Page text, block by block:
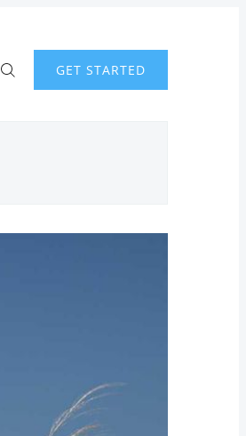
GET STARTED